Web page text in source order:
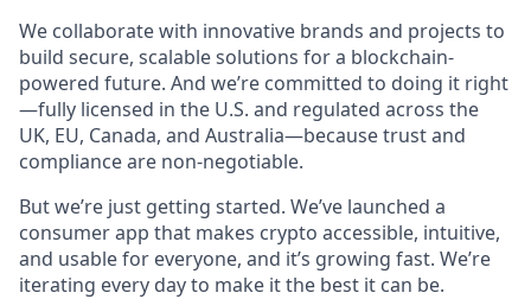
We collaborate with innovative brands and projects to
build secure, scalable solutions for a blockchain-
powered future. And we’re committed to doing it right
—fully licensed in the U.S. and regulated across the
UK, EU, Canada, and Australia—because trust and
compliance are non-negotiable.
But we’re just getting started. We’ve launched a
consumer app that makes crypto accessible, intuitive,
and usable for everyone, and it’s growing fast. We’re
iterating every day to make it the best it can be.